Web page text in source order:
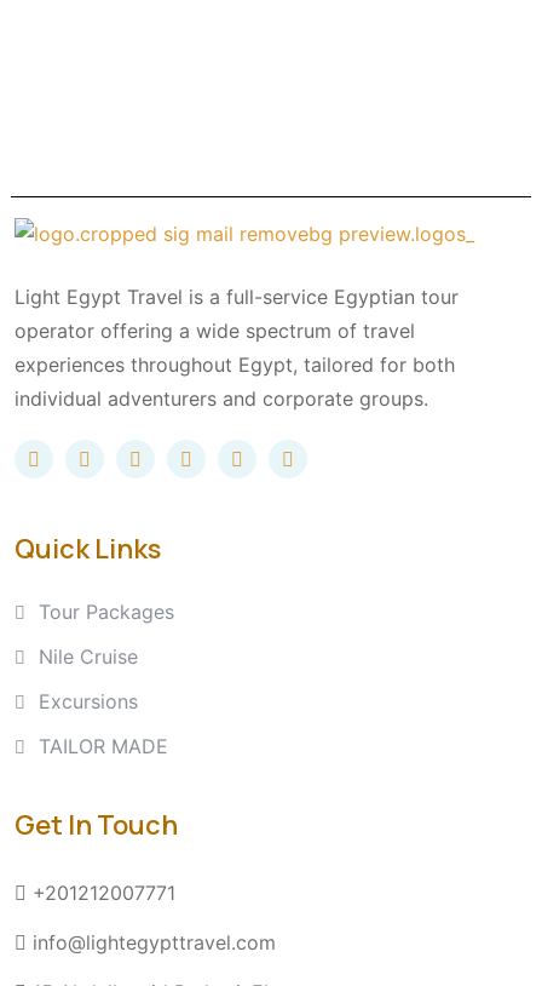
Light Egypt Travel is a full-service Egyptian tour
operator offering a wide spectrum of travel
experiences throughout Egypt, tailored for both
individual adventurers and corporate groups.
Quick Links
Tour Packages
Nile Cruise
Excursions
TAILOR MADE
Get In Touch
+201212007771
info@lightegypttravel.com